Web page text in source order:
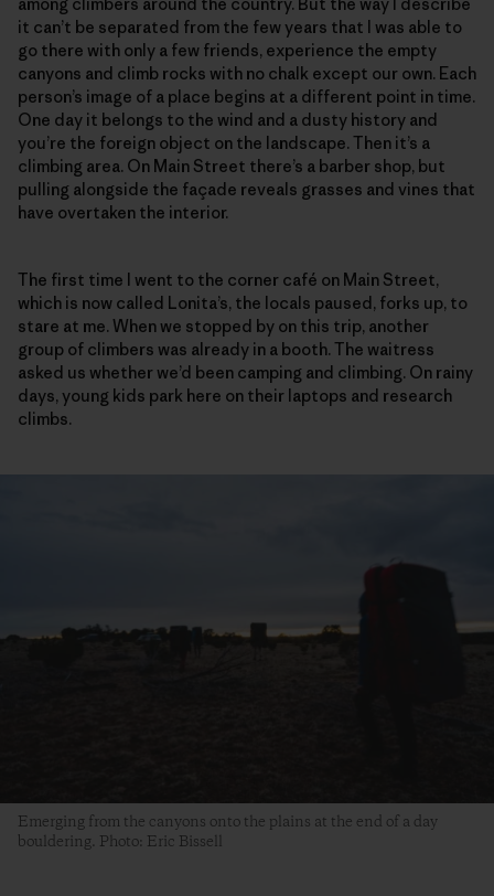
it can’t be separated from the few years that I was able to
go there with only a few friends, experience the empty
canyons and climb rocks with no chalk except our own. Each
person’s image of a place begins at a different point in time.
One day it belongs to the wind and a dusty history and
you’re the foreign object on the landscape. Then it’s a
climbing area. On Main Street there’s a barber shop, but
pulling alongside the façade reveals grasses and vines that
have overtaken the interior.
The first time I went to the corner café on Main Street,
which is now called Lonita’s, the locals paused, forks up, to
stare at me. When we stopped by on this trip, another
group of climbers was already in a booth. The waitress
asked us whether we’d been camping and climbing. On rainy
days, young kids park here on their laptops and research
climbs.
Emerging from the canyons onto the plains at the end of a day
bouldering. Photo: Eric Bissell